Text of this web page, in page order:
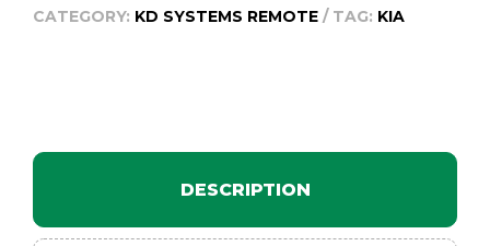
CATEGORY: KD SYSTEMS REMOTE TAG: KIA
DESCRIPTION